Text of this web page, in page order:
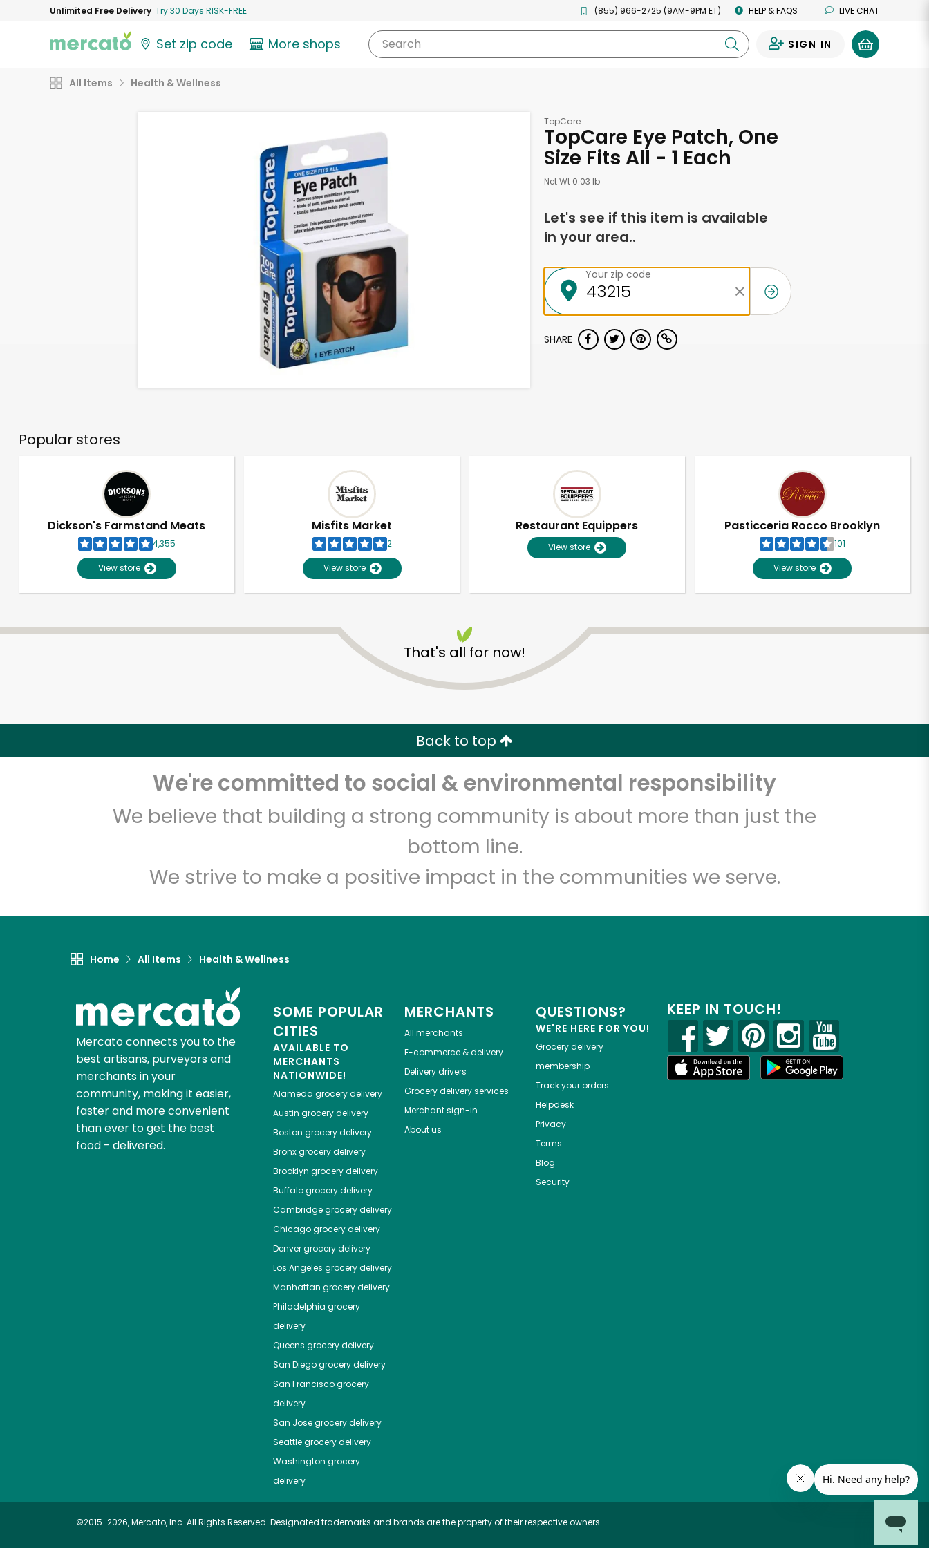
Unlimited Free Delivery Try 30 Days RISK-FREE (855) 966-2725 (9AM-9PM ET) HELP & FAQS LIVE CHAT
Set zip code More shops Search SIGN IN
All Items Health & Wellness
TopCare
TopCare Eye Patch, One
Size Fits All - 1 Each
Net Wt 0.03 lb
Let's see if this item is available
in your area..
Your zip code
SHARE
Popular stores
Dickson's Farmstand Meats
4,355
View store
Misfits Market
2
View store
Restaurant Equippers
View store
Pasticceria Rocco Brooklyn
101
View store
That's all for now!
Back to top
We're committed to social & environmental responsibility
We believe that building a strong community is about more than just the
bottom line.
We strive to make a positive impact in the communities we serve.
Home All Items Health & Wellness
Mercato connects you to the
best artisans, purveyors and
merchants in your
community, making it easier,
faster and more convenient
than ever to get the best
food - delivered.
SOME POPULAR
CITIES
AVAILABLE TO
MERCHANTS
NATIONWIDE!
Alameda grocery delivery
Austin grocery delivery
Boston grocery delivery
Bronxgrocery delivery
Brooklyn grocery delivery
Buffalogrocery delivery
Cambridgegrocery delivery
Chicagogrocery delivery
Denvergrocery delivery
Los Angeles grocery delivery
Manhattan grocery delivery
Philadelphia grocery
delivery
Queens grocery delivery
San Diegogrocery delivery
San Franciscogrocery
delivery
San Josegrocery delivery
Seattlegrocery delivery
Washington grocery
delivery
MERCHANTS
All merchants
E-commerce & delivery
Delivery drivers
Grocery delivery services
Merchant sign-in
About us
QUESTIONS?
WE'RE HERE FOR YOU!
Grocery delivery
membership
Track your orders
Helpdesk
Privacy
Terms
Blog
Security
KEEP IN TOUCH!
©2015-2026, Mercato, Inc. All Rights Reserved. Designated trademarks and brands are the property of their respective owners.
Unlimited Free Delivery with Try 30 Days RISK-FREE
Zip code Email address
Let's shop!